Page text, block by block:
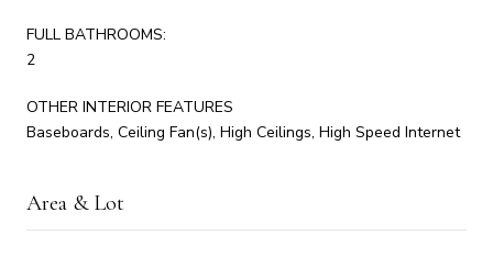
FULL BATHROOMS:
2
OTHER INTERIOR FEATURES
Baseboards, Ceiling Fan(s), High Ceilings, High Speed Internet
Area & Lot